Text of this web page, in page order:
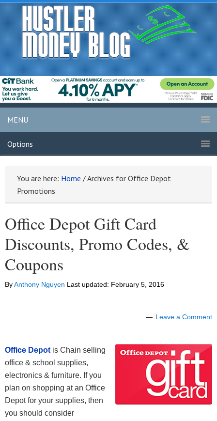
MENU
Options
You are here: Home /Archives for Office Depot
Promotions
Office Depot Gift Card
Discounts, Promo Codes, &
Coupons
ByAnthony Nguyen Last updated: February 5, 2016
Leave a Comment
Office Depot is Chain selling
office & school supplies,
electronics & furniture. If you
plan on shopping at an Office
Depot for your supplies, then
you should consider